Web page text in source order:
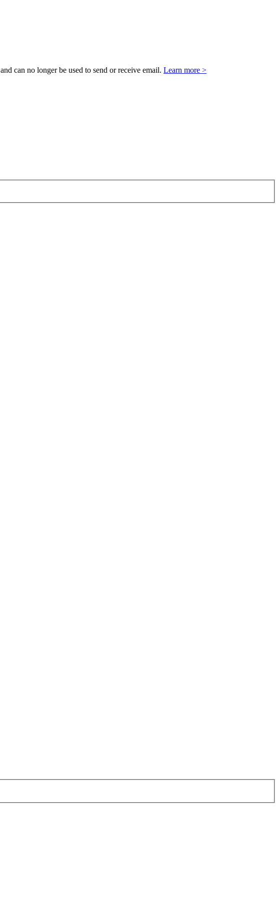
and can no longer be used to send or receive email. Learn more >